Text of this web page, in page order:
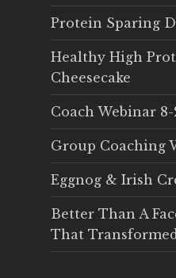
Protein Sparing
Healthy High
Cheesecake
Coach Webinar 8-
Group Coaching
Eggnog & Irish
Better Than A
That